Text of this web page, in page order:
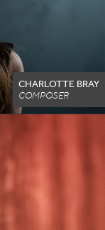
CHARLOTTE BRAY
COMPOSER